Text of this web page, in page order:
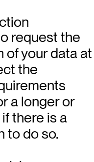
request the
of your data at
the
a longer or
there is a
to do so.